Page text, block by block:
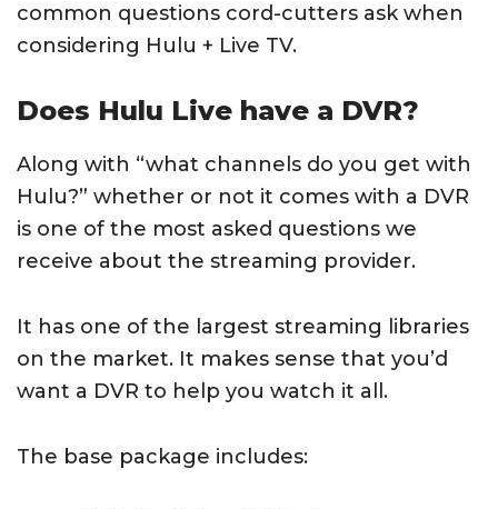
common questions cord-cutters ask when
considering Hulu + Live TV.
Does Hulu Live have a DVR?
Along with “what channels do you get with
Hulu?” whether or not it comes with a DVR
is one of the most asked questions we
receive about the streaming provider.
It has one of the largest streaming libraries
on the market. It makes sense that you’d
want a DVR to help you watch it all.
The base package includes: